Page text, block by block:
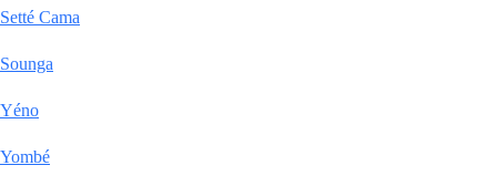
Setté Cama
Sounga
Yéno
Yombé